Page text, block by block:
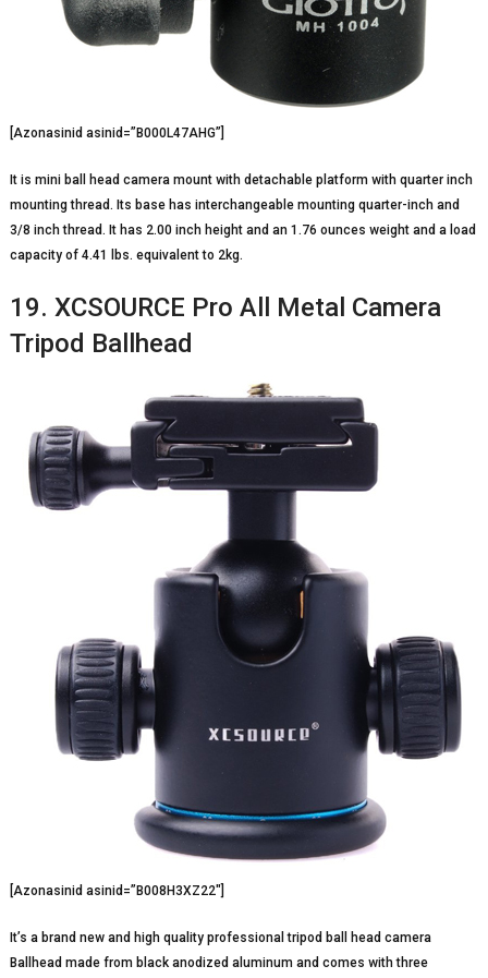
[Azonasinid asinid=”B000L47AHG”]
It is mini ball head camera mount with detachable platform with quarter inch
mounting thread. Its base has interchangeable mounting quarter-inch and
3/8 inch thread. It has 2.00 inch height and an 1.76 ounces weight and a load
capacity of 4.41 lbs. equivalent to 2kg.
19. XCSOURCE Pro All Metal Camera
Tripod Ballhead
[Azonasinid asinid=”B008H3XZ22″]
It’s a brand new and high quality professional tripod ball head camera
Ballhead made from black anodized aluminum and comes with three